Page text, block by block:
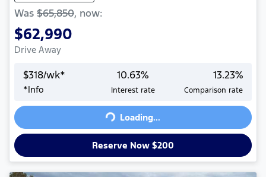
Was $65,850, now:
$62,990
Drive Away
$318/wk*
*Info
10.63%
Interest rate
13.23%
Comparison rate
Loading...
Loading...
Reserve Now $200